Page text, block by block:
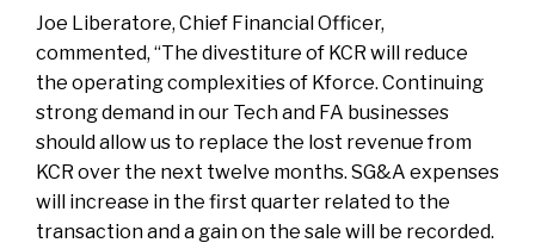
Joe Liberatore, Chief Financial Officer,
commented, “The divestiture of KCR will reduce
the operating complexities of Kforce. Continuing
strong demand in our Tech and FA businesses
should allow us to replace the lost revenue from
KCR over the next twelve months. SG&A expenses
will increase in the first quarter related to the
transaction and a gain on the sale will be recorded.